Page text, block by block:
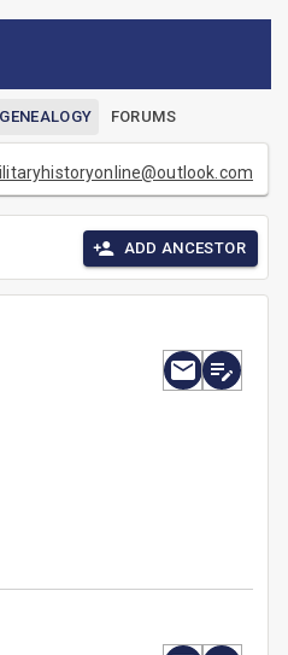
FORUMS
ADD ANCESTOR